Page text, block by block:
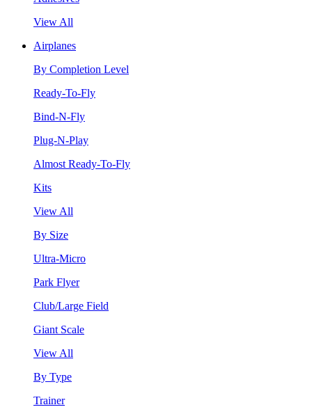
View All
Airplanes
By Completion Level
Ready-To-Fly
Bind-N-Fly
Plug-N-Play
Almost Ready-To-Fly
Kits
View All
By Size
Ultra-Micro
Park Flyer
Club/Large Field
Giant Scale
View All
By Type
Trainer